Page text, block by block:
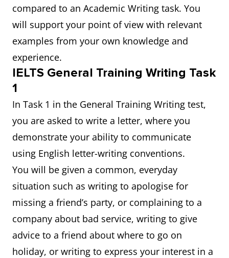
compared to an Academic Writing task. You
will support your point of view with relevant
examples from your own knowledge and
experience.
IELTS General Training Writing Task
1
In Task 1 in the General Training Writing test,
you are asked to write a letter, where you
demonstrate your ability to communicate
using English letter-writing conventions.
You will be given a common, everyday
situation such as writing to apologise for
missing a friend’s party, or complaining to a
company about bad service, writing to give
advice to a friend about where to go on
holiday, or writing to express your interest in a